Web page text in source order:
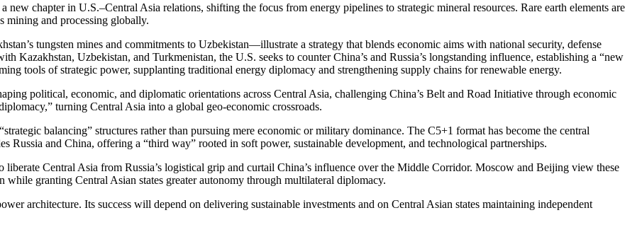
chapter in U.S.–Central Asia relations, shifting the focus from energy pipelines to strategic mineral resources. Rare earth elements are
mining and processing globally.
tungsten mines and commitments to Uzbekistan—illustrate a strategy that blends economic aims with national security, defense
Kazakhstan, Uzbekistan, and Turkmenistan, the U.S. seeks to counter China’s and Russia’s longstanding influence, establishing a “new
tools of strategic power, supplanting traditional energy diplomacy and strengthening supply chains for renewable energy.
political, economic, and diplomatic orientations across Central Asia, challenging China’s Belt and Road Initiative through economic
turning Central Asia into a global geo-economic crossroads.
balancing” structures rather than pursuing mere economic or military dominance. The C5+1 format has become the central
Russia and China, offering a “third way” rooted in soft power, sustainable development, and technological partnerships.
liberate Central Asia from Russia’s logistical grip and curtail China’s influence over the Middle Corridor. Moscow and Beijing view these
granting Central Asian states greater autonomy through multilateral diplomacy.
architecture. Its success will depend on delivering sustainable investments and on Central Asian states maintaining independent